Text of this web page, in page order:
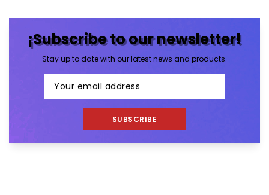
¡Subscribe to our newsletter!
Stay up to date with our latest news and products.
SUBSCRIBE